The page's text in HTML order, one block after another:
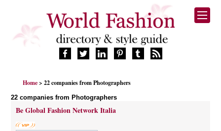
FASHION BRANDS
DESIGNERS
MANUFACTURERS
RETAILERS
Home > 22 companies from Photographers
22 companies from Photographers
Be Global Fashion Network Italia